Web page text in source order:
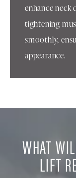
enhance
tightening
smoothly,
appearance.
WHAT
LIFT